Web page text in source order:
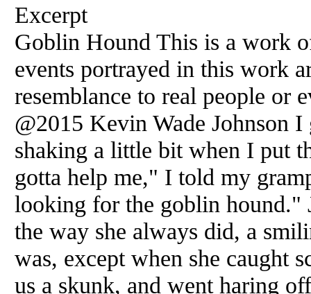
Excerpt
Goblin Hound This is a work
events portrayed in this work
resemblance to real people or
@2015 Kevin Wade Johnson
shaking a little bit when I put
gotta help me," I told my
looking for the goblin hound."
the way she always did, a
was, except when she caught
us a skunk, and went haring